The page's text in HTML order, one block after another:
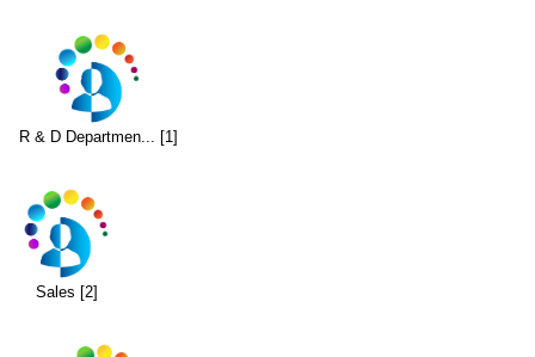
R & D Departmen... [1]
Sales [2]